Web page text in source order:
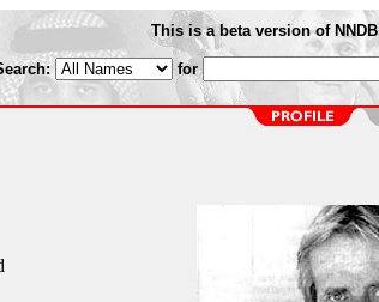
This is a beta version of NNDB
for